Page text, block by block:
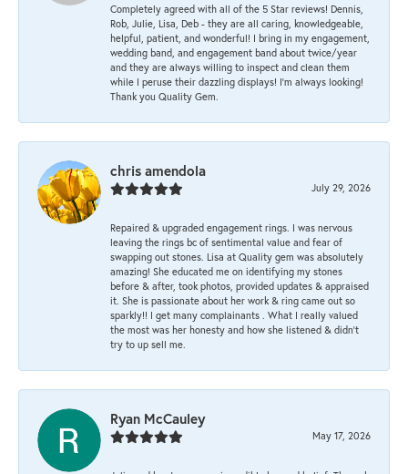
Completely agreed with all of the 5 Star reviews! Dennis,
Rob, Julie, Lisa, Deb - they are all caring, knowledgeable,
helpful, patient, and wonderful! I bring in my engagement,
wedding band, and engagement band about twice/year
and they are always willing to inspect and clean them
while I peruse their dazzling displays! I'm always looking!
Thank you Quality Gem.
chris amendola
July 29, 2026
Repaired & upgraded engagement rings. I was nervous
leaving the rings bc of sentimental value and fear of
swapping out stones. Lisa at Quality gem was absolutely
amazing! She educated me on identifying my stones
before & after, took photos, provided updates & appraised
it. She is passionate about her work & ring came out so
sparkly!! I get many complainants . What I really valued
the most was her honesty and how she listened & didn’t
try to up sell me.
Ryan McCauley
May 17, 2026